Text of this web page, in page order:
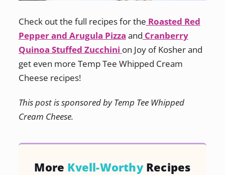
Check out the full recipes for the Roasted Red
Pepper and Arugula Pizza and Cranberry
Quinoa Stuffed Zucchini on Joy of Kosher and
get even more Temp Tee Whipped Cream
Cheese recipes!
This post is sponsored by Temp Tee Whipped
Cream Cheese.
More Kvell-WorthyRecipes